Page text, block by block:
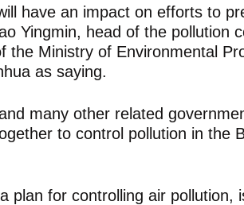
have an impact on efforts to
Yingmin, head of the pollution
the Ministry of Environmental
as saying.
many other related
to control pollution in the
plan for controlling air pollution,